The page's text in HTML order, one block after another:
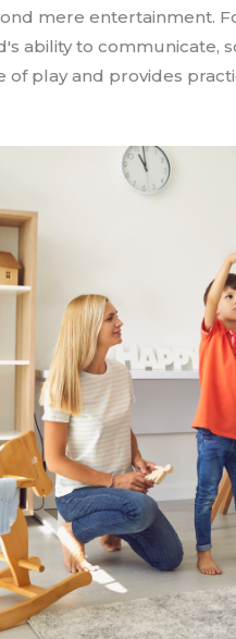
mere entertainment.
ability to communicate,
play and provides